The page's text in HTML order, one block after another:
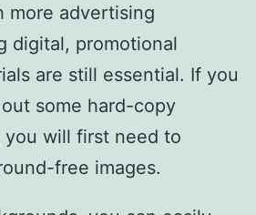
more advertising
digital, promotional
are still essential. If you
some hard-copy
you will first need to
free images.